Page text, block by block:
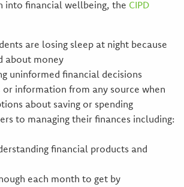
into financial wellbeing, the CIPD
are losing sleep at night because
about money
uninformed financial decisions
information from any source when
about saving or spending
to managing their finances including:
financial products and
each month to get by